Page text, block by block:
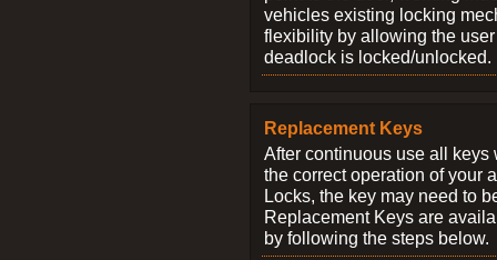
vehicles existing locking
flexibility by allowing the
deadlock is locked/unlocked.
Replacement Keys
After continuous use all keys
the correct operation of your
Locks, the key may need to
Replacement Keys are
by following the steps below.